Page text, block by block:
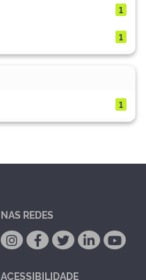
1
1
1
NAS REDES
ACESSIBILIDADE